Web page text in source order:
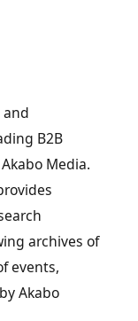
B2B
Media.
archives of
events,
Akabo